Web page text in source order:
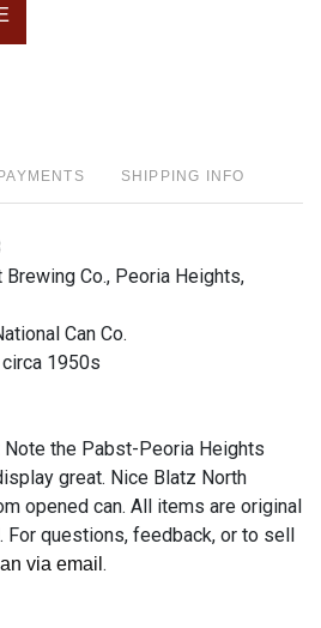
SHIPPING INFO
Brewing Co., Peoria Heights,
Can Co.
circa 1950s
Note the Pabst-Peoria Heights
great. Nice Blatz North
opened can. All items are original
questions, feedback, or to sell
via email .